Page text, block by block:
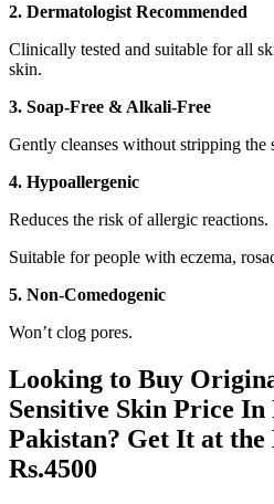
2. Dermatologist Recommended
Clinically tested and suitable for all
skin.
3. Soap-Free & Alkali-Free
Gently cleanses without stripping the
4. Hypoallergenic
Reduces the risk of allergic reactions.
Suitable for people with eczema,
5. Non-Comedogenic
Won’t clog pores.
Looking to Buy
Sensitive Skin Price In
Pakistan? Get It at the
Rs.4500